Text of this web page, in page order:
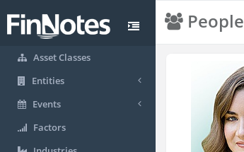
Asset Classes
Entities
Events
Factors
People